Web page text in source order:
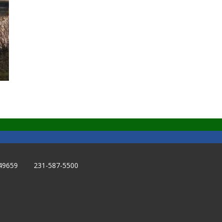
49659 231-587-5500